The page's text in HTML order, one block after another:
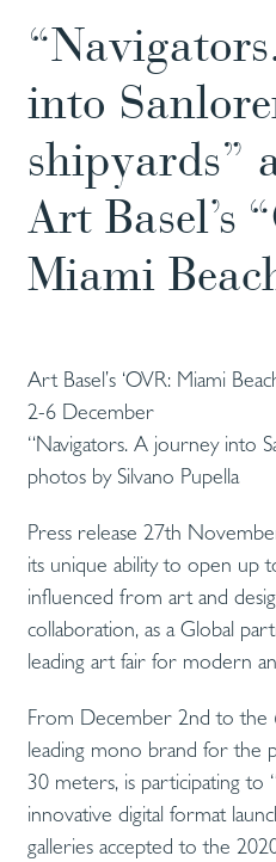
into
shipyards”
Art Basel’s
Miami
Art Basel’s ‘OVR: Miami
2-6 December
“Navigators. A journey into
photos by Silvano Pupella
Press release 27th
its unique ability to open up
influenced from art and
collaboration, as a Global
leading art fair for modern
From December 2nd to the
leading mono brand for the
30 meters, is participating to
innovative digital format
galleries accepted to the